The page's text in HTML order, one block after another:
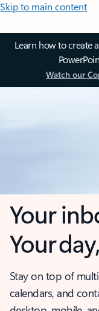
Skip to main content
Learn how to create
Watch our
Your
Your
Stay on top of
calendars, and